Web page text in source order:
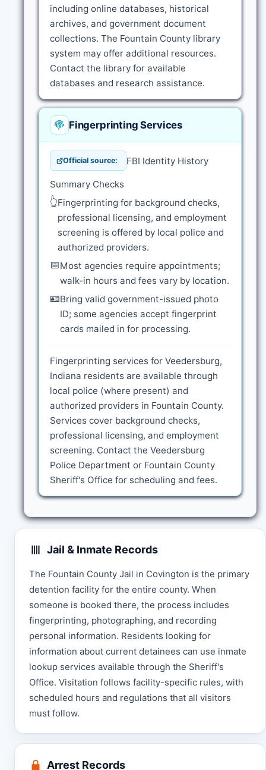
including online databases, historical
archives, and government document
collections. The Fountain County library
system may offer additional resources.
Contact the library for available
databases and research assistance.
Fingerprinting Services
Official source: FBI Identity History
Summary Checks
👆Fingerprinting for background checks,
professional licensing, and employment
screening is offered by local police and
authorized providers.
📅Most agencies require appointments;
walk-in hours and fees vary by location.
🪪Bring valid government-issued photo
ID; some agencies accept fingerprint
cards mailed in for processing.
Fingerprinting services for Veedersburg,
Indiana residents are available through
local police (where present) and
authorized providers in Fountain County.
Services cover background checks,
professional licensing, and employment
screening. Contact the Veedersburg
Police Department or Fountain County
Sheriff's Office for scheduling and fees.
Jail & Inmate Records
The Fountain County Jail in Covington is the primary
detention facility for the entire county. When
someone is booked there, the process includes
fingerprinting, photographing, and recording
personal information. Residents looking for
information about current detainees can use inmate
lookup services available through the Sheriff's
Office. Visitation follows facility-specific rules, with
scheduled hours and regulations that all visitors
must follow.
Arrest Records